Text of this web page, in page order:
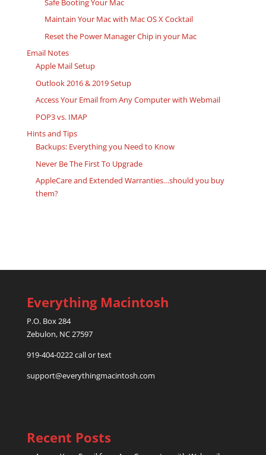
Maintain Your Mac with Mac OS X Cocktail
Reset the Power Manager Chip in your Mac
Email Notes
Apple Mail Setup
Outlook 2016 & 2019 Setup
Access Your Email from Any Computer with Webmail
POP3 vs. IMAP
Hints and Tips
Backups: Everything you Need to Know
Never Be The First To Upgrade
AppleCare and Extended Warranties…should you buy
them?
Everything Macintosh
P.O. Box 284
Zebulon, NC 27597
919-404-0222 call or text
support@everythingmacintosh.com
Recent Posts